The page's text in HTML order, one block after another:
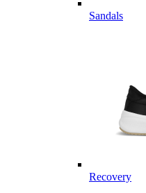
Sandals
Recovery